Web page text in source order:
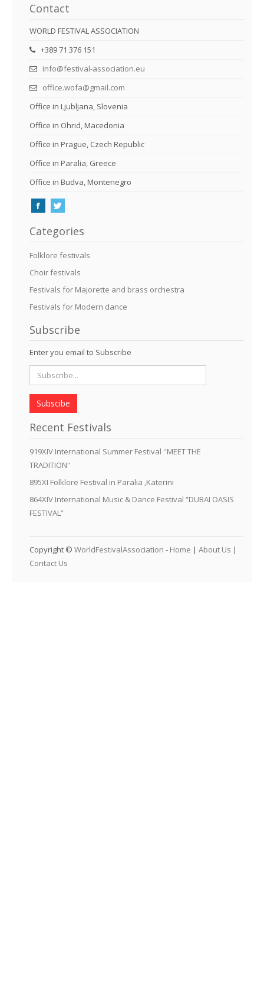
Contact
WORLD FESTIVAL ASSOCIATION
+389 71 376 151
info@festival-association.eu
office.wofa@gmail.com
Office in Ljubljana, Slovenia
Office in Ohrid, Macedonia
Office in Prague, Czech Republic
Office in Paralia, Greece
Office in Budva, Montenegro
Categories
Folklore festivals
Choir festivals
Festivals for Majorette and brass orchestra
Festivals for Modern dance
Subscribe
Enter you email to Subscribe
Subscibe
Recent Festivals
919XIV International Summer Festival ''MEET THE
TRADITION''
895XI Folklore Festival in Paralia ,Katerini
864XIV International Music & Dance Festival “DUBAI OASIS
FESTIVAL”
Copyright © WorldFestivalAssociation - Home | About Us |
Contact Us